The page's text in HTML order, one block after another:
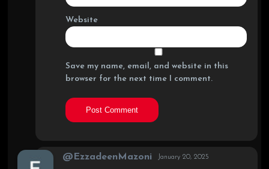
Website
Save my name, email, and website in this
browser for the next time I comment.
@EzzadeenMazoni January 20, 2025